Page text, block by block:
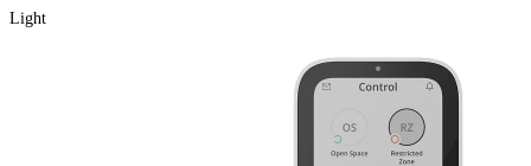
Light